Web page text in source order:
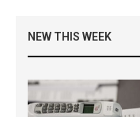
NEW THIS WEEK